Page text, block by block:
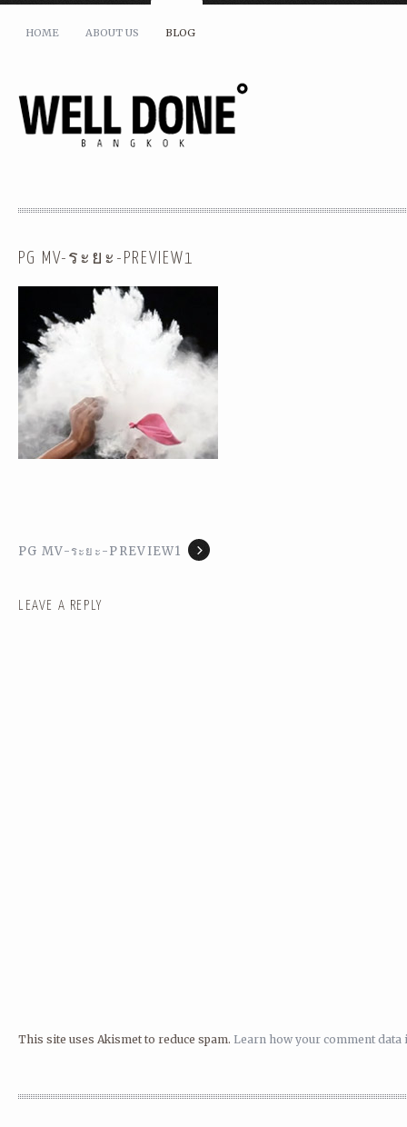
HOME ABOUT US BLOG
PG MV-ระยะ-PREVIEW1
PG MV-ระยะ-PREVIEW1
LEAVE A REPLY
This site uses Akismet to reduce spam. Learn how your comment data